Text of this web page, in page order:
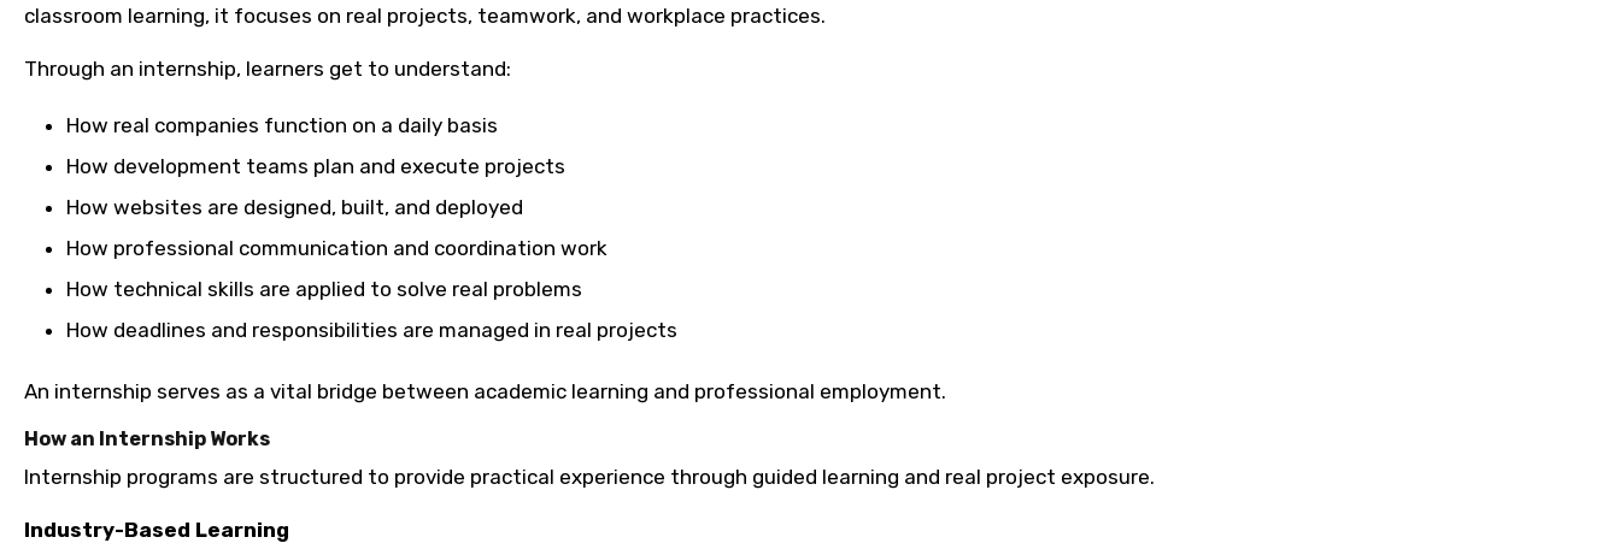
classroom learning, it focuses on real projects, teamwork, and workplace practices.
Through an internship, learners get to understand:
How real companies function on a daily basis
How development teams plan and execute projects
How websites are designed, built, and deployed
How professional communication and coordination work
How technical skills are applied to solve real problems
How deadlines and responsibilities are managed in real projects
An internship serves as a vital bridge between academic learning and professional employment.
How an Internship Works
Internship programs are structured to provide practical experience through guided learning and real project exposure.
Industry-Based Learning